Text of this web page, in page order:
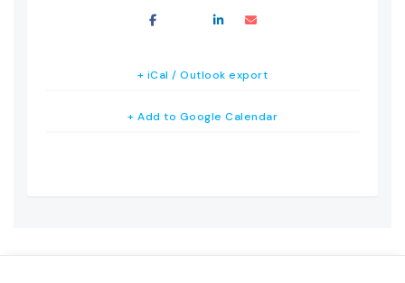
+ Add to Google Calendar
+ iCal / Outlook export